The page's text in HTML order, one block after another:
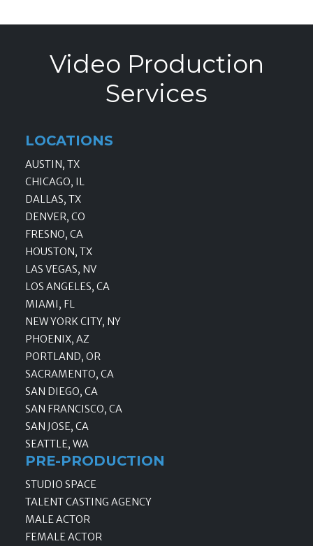
Video Production
Services
LOCATIONS
AUSTIN, TX
CHICAGO, IL
DALLAS, TX
DENVER, CO
FRESNO, CA
HOUSTON, TX
LAS VEGAS, NV
LOS ANGELES, CA
MIAMI, FL
NEW YORK CITY, NY
PHOENIX, AZ
PORTLAND, OR
SACRAMENTO, CA
SAN DIEGO, CA
SAN FRANCISCO, CA
SAN JOSE, CA
SEATTLE, WA
PRE-PRODUCTION
STUDIO SPACE
TALENT CASTING AGENCY
MALE ACTOR
FEMALE ACTOR